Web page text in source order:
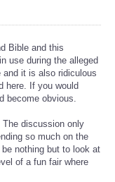
Bible and this
use during the alleged
it is also ridiculous
here. If you would
become obvious.
discussion only
so much on the
nothing but to look at
of a fun fair where